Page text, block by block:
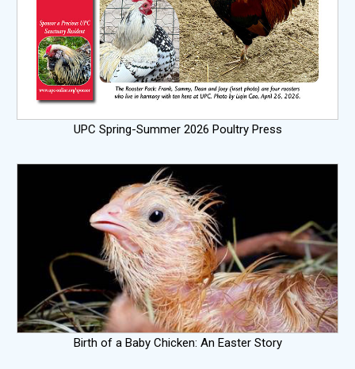
UPC Spring-Summer 2026 Poultry Press
Birth of a Baby Chicken: An Easter Story